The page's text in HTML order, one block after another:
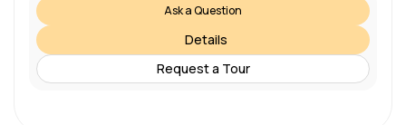
Ask a Question
Details
Request a Tour